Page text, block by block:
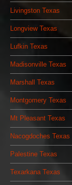
Livingston Texas
Longview Texas
Lufkin Texas
Madisonville Texas
Marshall Texas
Montgomery Texas
Mt Pleasant Texas
Nacogdoches Texas
Palestine Texas
Texarkana Texas